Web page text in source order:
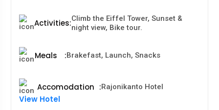
Activities:Climb the Eiffel Tower, Sunset &
night view, Bike tour.
Meals :Brakefast, Launch, Snacks
Accomodation :Rajonikanto Hotel
View Hotel